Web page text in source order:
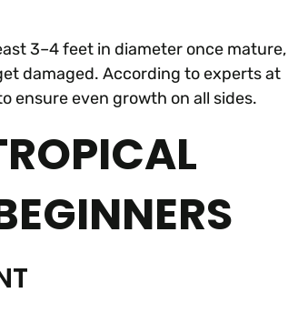
3–4 feet in diameter once mature,
damaged. According to experts at
ensure even growth on all sides.